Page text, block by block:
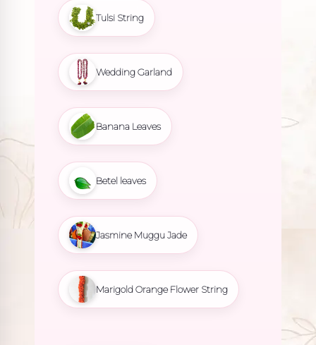
Tulsi String
Wedding Garland
Banana Leaves
Betel leaves
Jasmine Muggu Jade
Marigold Orange Flower String